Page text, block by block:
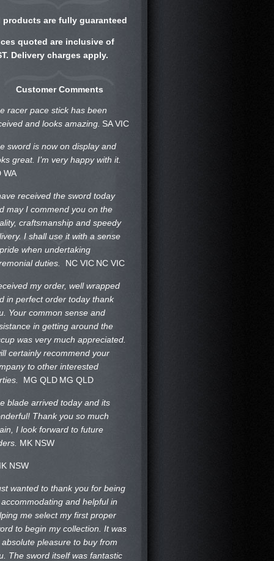
products are fully guaranteed
quoted are inclusive of
Delivery charges apply.
Customer Comments
racer pace stick has been
and looks amazing. SA VIC
sword is now on display and
great. I’m very happy with it.
WA
received the sword today
may I commend you on the
craftsmanship and speedy
I shall use it with a sense
when undertaking
duties. NC VIC NC VIC
my order, well wrapped
in perfect order today thank
Your common sense and
in getting around the
was very much appreciated.
certainly recommend your
to other interested
MG QLD MG QLD
blade arrived today and its
Thank you so much
I look forward to future
MK NSW
NSW
wanted to thank you for being
and helpful in
me select my first proper
to begin my collection. It was
absolute pleasure to buy from
The sword itself was fantastic